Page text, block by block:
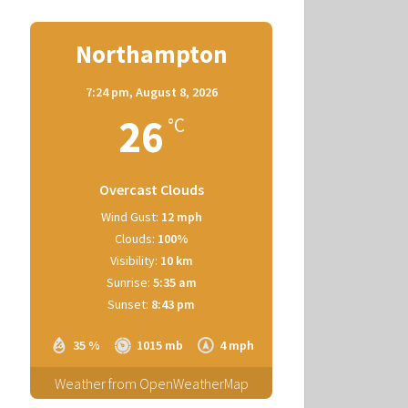
Northampton
7:24 pm, August 8, 2026
26 °C
Overcast Clouds
35 % 1015 mb 4 mph
Wind Gust: 12 mph
Clouds: 100%
Visibility: 10 km
Sunrise: 5:35 am
Sunset: 8:43 pm
Weather from OpenWeatherMap